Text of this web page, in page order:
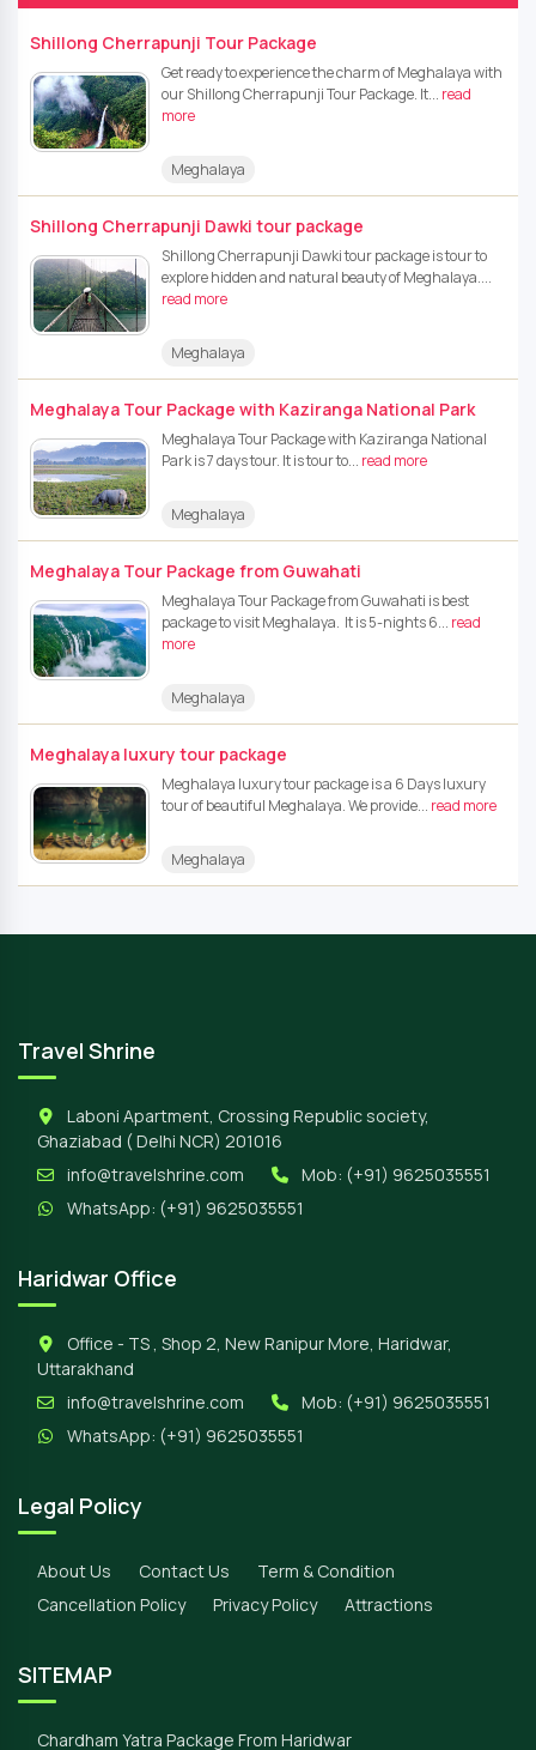
Shillong Cherrapunji Tour Package
Get ready to experience the charm of Meghalaya with
our Shillong Cherrapunji Tour Package. It... read
more
Meghalaya
Shillong Cherrapunji Dawki tour package
Shillong Cherrapunji Dawki tour package is tour to
explore hidden and natural beauty of Meghalaya....
read more
Meghalaya
Meghalaya Tour Package with Kaziranga National Park
Meghalaya Tour Package with Kaziranga National
Park is 7 days tour. It is tour to... read more
Meghalaya
Meghalaya Tour Package from Guwahati
Meghalaya Tour Package from Guwahati is best
package to visit Meghalaya. It is 5-nights 6... read
more
Meghalaya
Meghalaya luxury tour package
Meghalaya luxury tour package is a 6 Days luxury
tour of beautiful Meghalaya. We provide... read more
Meghalaya
Travel Shrine
Laboni Apartment, Crossing Republic society,
Ghaziabad ( Delhi NCR) 201016
info@travelshrine.com
Mob: (+91) 9625035551
WhatsApp: (+91) 9625035551
Haridwar Office
Office - TS , Shop 2, New Ranipur More, Haridwar,
Uttarakhand
info@travelshrine.com
Mob: (+91) 9625035551
WhatsApp: (+91) 9625035551
Legal Policy
About Us Contact Us
Term & Condition
Cancellation Policy
Privacy Policy Attractions
SITEMAP
Chardham Yatra Package From Haridwar